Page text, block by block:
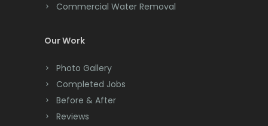
Clinton
Colonia
Colts Neck
Convent Station
Cranbury
Commercial Water Removal
Our Work
Photo Gallery
Completed Jobs
Before & After
Reviews